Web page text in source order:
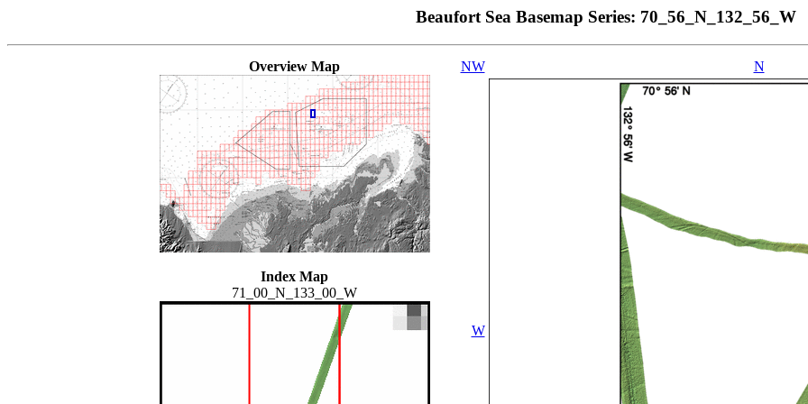
Beaufort Sea Basemap Series: 70_56_N_132_56_W
Overview Map
Index Map
71_00_N_133_00_W
NW N
W